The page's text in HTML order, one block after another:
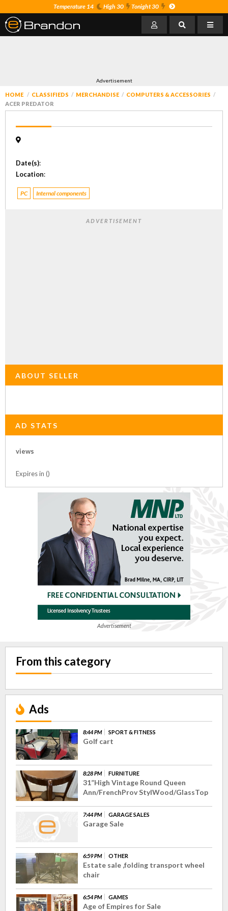
Temperature 14 High 30 Tonight 30
Advertisement
HOME CLASSIFIEDS MERCHANDISE
COMPUTERS & ACCESSORIES
ACER PREDATOR
Date(s):
Location:
PC Internal components
ADVERTISEMENT
ABOUT SELLER
AD STATS
views
Expires in ()
Advertisement
From this category
Ads
8:44 PM SPORT & FITNESS
Golf cart
8:28 PM FURNITURE
31”High Vintage Round Queen
Ann/FrenchProv StylWood/GlassTop
7:44 PM GARAGE SALES
Garage Sale
6:59 PM OTHER
Estate sale ,folding transport wheel
chair
6:54 PM GAMES
Age of Empires for Sale